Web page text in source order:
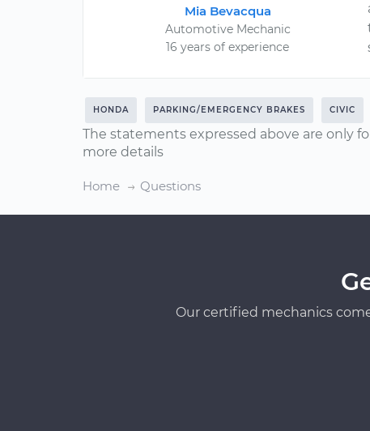
Mia Bevacqua
Automotive Mechanic
16 years of experience
HONDA PARKING/EMERGENCY BRAKES CIVIC
The statements expressed above are only
more details
Home Questions
Our certified mechanics